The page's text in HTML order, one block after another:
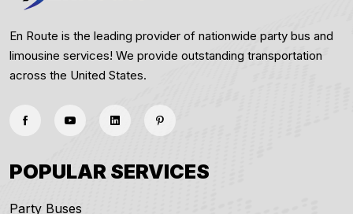
En Route is the leading provider of nationwide party bus and
limousine services! We provide outstanding transportation
across the United States.
POPULAR SERVICES
Party Buses